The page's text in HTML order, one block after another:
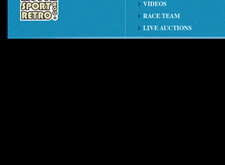
VIDEOS
RACE TEAM
LIVE AUCTIONS